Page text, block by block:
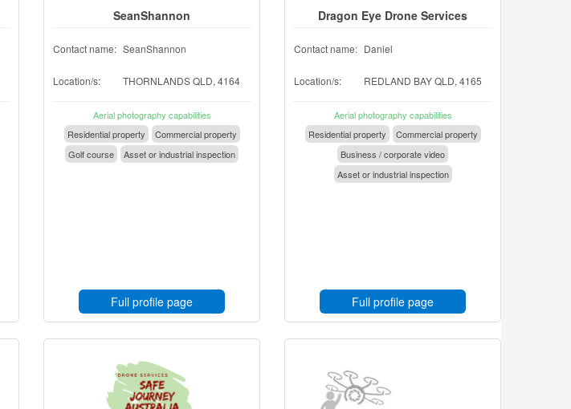
SeanShannon
Contact name: SeanShannon
Location/s: THORNLANDS QLD, 4164
Aerial photography capabilities
Residential property
Commercial property
Golf course
Asset or industrial inspection
Full profile page
Dragon Eye Drone Services
Contact name: Daniel
Location/s: REDLAND BAY QLD, 4165
Aerial photography capabilities
Residential property
Commercial property
Business / corporate video
Asset or industrial inspection
Full profile page